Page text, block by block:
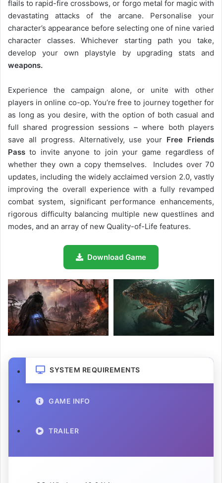
flails to rapid-fire crossbows, or forgo metal for magic with
devastating attacks of the arcane. Personalise your
character’s appearance before selecting one of nine varied
character classes. Whichever starting path you take,
develop your own playstyle by upgrading stats and
weapons.
Experience the campaign alone, or unite with other
players in online co-op. You’re free to journey together for
as long as you desire, with the option of both casual and
full shared progression sessions – where both players
save all progress. Alternatively, use your Free Friends
Pass to invite anyone to join your game regardless of
whether they own a copy themselves. Includes over 70
updates, including the widely acclaimed version 2.0, vastly
improving the overall experience with a fully revamped
combat system, significant performance enhancements,
rigorous difficulty balancing multiple new questlines and
modes, and an array of new Quality-of-Life features.
Download Game
SYSTEM REQUIREMENTS
GAME INFO
TRAILER